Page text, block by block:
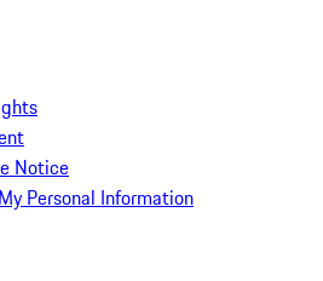
Notice
Personal Information